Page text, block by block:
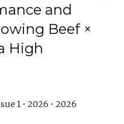
and
Beef ×
High
1 • 2026 • 2026